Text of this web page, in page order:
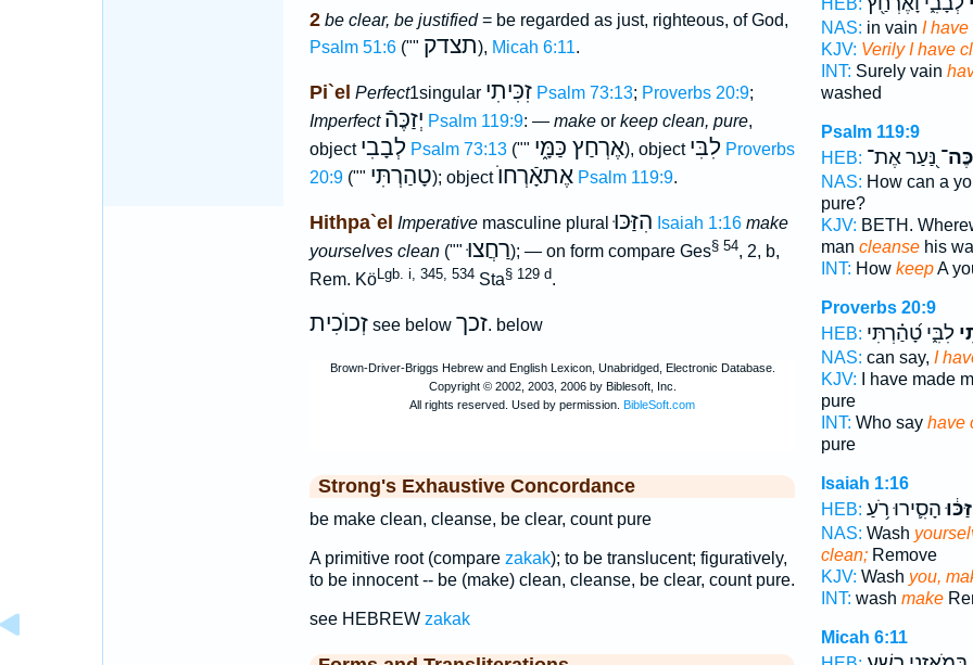
2 be clear, be justified= be regarded as just, righteous, of God,
Psalm 51:6("" תצדק), Micah 6:11.
Pi`el Perfect1singular זִכִּיתִי Psalm 73:13; Proverbs 20:9;
Imperfect יְזַכֶּהֿ Psalm 119:9: — makeor keep clean, pure,
object לְבָבִי Psalm 73:13("" אֶרְחַץ כַּמָּ֑י), object לִבִּי Proverbs
20:9("" טָהַרְתִּי); objectאֶתאָֿרְחוֺ Psalm 119:9.
Hithpa`el Imperativemasculine pluralהִזַּכּוּ Isaiah 1:16 make
yourselves clean(""רַחֲצוּ); — on form compare Ges§ 54, 2, b,
Rem. KöLgb. i, 345, 534Sta§ 129 d.
זְכוֺכִיתsee below זכך. below
Strong's Exhaustive Concordance
be make clean, cleanse, be clear, count pure
A primitive root (compare zakak); to be translucent; figuratively,
to be innocent -- be (make) clean, cleanse, be clear, count pure.
see HEBREW zakak
HEB:
NAS: in vain I have
KJV: Verily I have
INT: Surely vain
washed
Psalm 119:9
HEB: נַּ֭עַר אֶת־
NAS: How can a
pure?
KJV: BETH.
man cleansehis
INT: How keepA
Proverbs 20:9
HEB: לִבִּ֑י טָ֝הַ֗רְתִּי
NAS: can say, I
KJV: I have made
pure
INT: Who say have
pure
Isaiah 1:16
HEB: הָסִ֛ירוּ רֹ֥עַ
NAS: Wash
clean;Remove
KJV: Wash you,
INT: wash make
Micah 6:11